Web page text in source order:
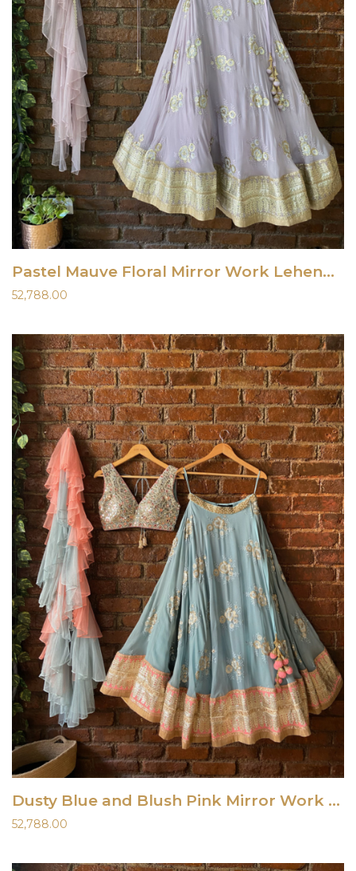
Pastel Mauve Floral Mirror Work Lehenga Set
52,788.00
Dusty Blue and Blush Pink Mirror Work Lehenga Set Gown
52,788.00